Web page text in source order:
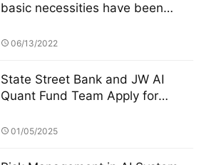
basic necessities have been
Welfare Action
06/13/2022
State Street Bank and JW AI
Quant Fund Team Apply for
Quantitative Strategies Can
01/05/2025